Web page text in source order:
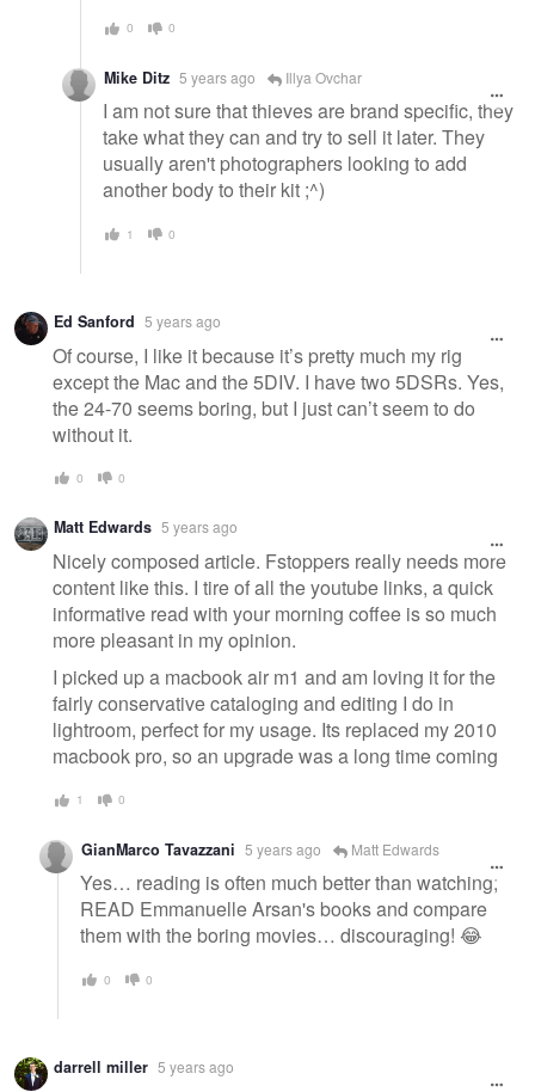
0 0
Mike Ditz 5 years ago Illya Ovchar
I am not sure that thieves are brand specific, they
take what they can and try to sell it later. They
usually aren't photographers looking to add
another body to their kit ;^)
1 0
Ed Sanford 5 years ago
Of course, I like it because it’s pretty much my rig
except the Mac and the 5DIV. I have two 5DSRs. Yes,
the 24-70 seems boring, but I just can’t seem to do
without it.
0 0
Matt Edwards 5 years ago
Nicely composed article. Fstoppers really needs more
content like this. I tire of all the youtube links, a quick
informative read with your morning coffee is so much
more pleasant in my opinion.
I picked up a macbook air m1 and am loving it for the
fairly conservative cataloging and editing I do in
lightroom, perfect for my usage. Its replaced my 2010
macbook pro, so an upgrade was a long time coming
1 0
GianMarco Tavazzani 5 years ago Matt Edwards
Yes… reading is often much better than watching;
READ Emmanuelle Arsan's books and compare
them with the boring movies… discouraging! 😂
0 0
darrell miller 5 years ago